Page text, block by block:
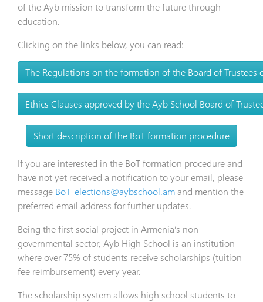
of the Ayb mission to transform the future through
education.
Clicking on the links below, you can read:
The Regulations on the formation of the Board of
Ethics Clauses approved by the Ayb School Board of
Short description of the BoT formation procedure
If you are interested in the BoT formation procedure and
have not yet received a notification to your email, please
message BoT_elections@aybschool.am and mention the
preferred email address for further updates.
Being the first social project in Armenia’s non-
governmental sector, Ayb High School is an institution
where over 75% of students receive scholarships (tuition
fee reimbursement) every year.
The scholarship system allows high school students to